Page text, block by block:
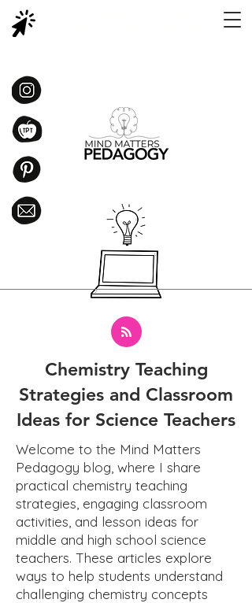
Chemistry Teaching
Strategies and Classroom
Ideas for Science Teachers
Welcome to the Mind Matters
Pedagogy blog, where I share
practical chemistry teaching
strategies, engaging classroom
activities, and lesson ideas for
middle and high school science
teachers. These articles explore
ways to help students understand
challenging chemistry concepts